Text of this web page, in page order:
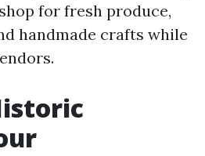
for fresh produce,
handmade crafts while